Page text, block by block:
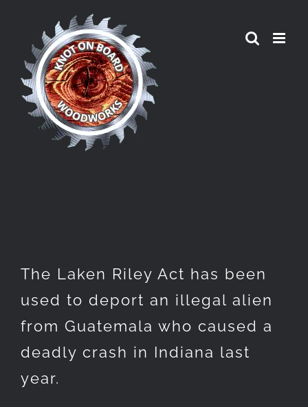
content
The Laken Riley Act has been
used to deport an illegal alien
from Guatemala who caused a
deadly crash in Indiana last
year.